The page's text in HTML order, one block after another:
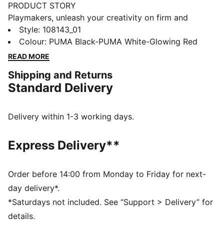
PRODUCT STORY
Playmakers, unleash your creativity on firm and
artificial grounds with the FUTURE 8 MATCH. With a
soft, lightweight mesh upper, innovative stud design
for 360-degree agility, and GripControl technology for
fit and the option to play with or without laces.
FEATURES & BENEFITS
DETAILS
collar for improved fit and support
Raised mesh lines provide added ball grip and control
Support tape across the midfoot for enhanced
lockdown and stability
Innovative stud design, orientation, and placement for
quick pivots and 360-degree agility on both firm
ground and artificial grass
Style: 108143_01
Colour: PUMA Black-PUMA White-Glowing Red
READ MORE
Shipping and Returns
Standard Delivery
Delivery within 1-3 working days.
Express Delivery**
Order before 14:00 from Monday to Friday for next-
day delivery*.
*Saturdays not included. See “Support > Delivery” for
details.